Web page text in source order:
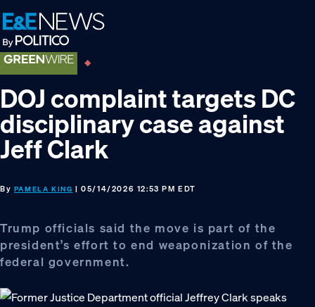
Skip
to
primary
navigation
Skip
to
main
content
Skip
to
footer
DOJ complaint targets DC
disciplinary case against
Jeff Clark
By PAMELA KING | 05/14/2026 12:53 PM EDT
Trump officials said the move is part of the
president’s effort to end weaponization of the
federal government.